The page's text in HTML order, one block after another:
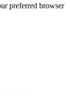
preferred browser